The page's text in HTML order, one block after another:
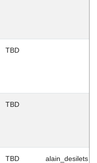
TBD
TBD
TBD alain_desilets